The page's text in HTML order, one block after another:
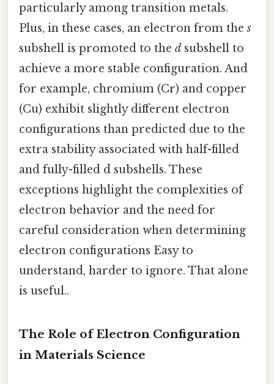
particularly among transition metals.
Plus, in these cases, an electron from thes
subshell is promoted to the d subshell to
achieve a more stable configuration. And
for example, chromium (Cr) and copper
(Cu) exhibit slightly different electron
configurations than predicted due to the
extra stability associated with half-filled
and fully-filled d subshells. These
exceptions highlight the complexities of
electron behavior and the need for
careful consideration when determining
electron configurations Easy to
understand, harder to ignore. That alone
is useful..
The Role of Electron Configuration
in Materials Science